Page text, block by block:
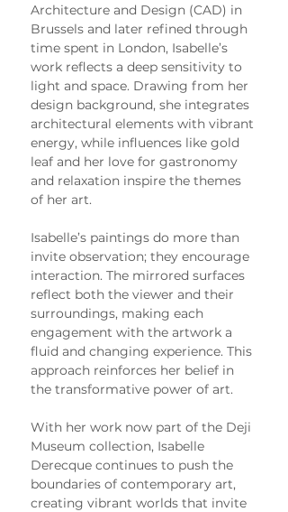
Architecture and Design (CAD) in
Brussels and later refined through
time spent in London, Isabelle’s
work reflects a deep sensitivity to
light and space. Drawing from her
design background, she integrates
architectural elements with vibrant
energy, while influences like gold
leaf and her love for gastronomy
and relaxation inspire the themes
of her art.
Isabelle’s paintings do more than
invite observation; they encourage
interaction. The mirrored surfaces
reflect both the viewer and their
surroundings, making each
engagement with the artwork a
fluid and changing experience. This
approach reinforces her belief in
the transformative power of art.
With her work now part of the Deji
Museum collection, Isabelle
Derecque continues to push the
boundaries of contemporary art,
creating vibrant worlds that invite